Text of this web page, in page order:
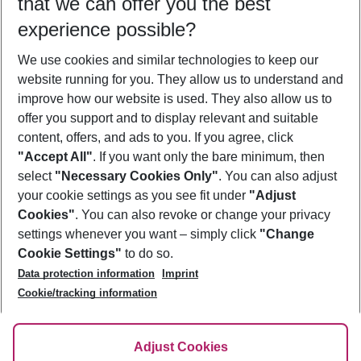
Who will travel
2 adults No children
Show more filter
Footer
Footer navigation
About Us
Best Price Guarantee
Change Cookie Settings
Cookie Policy
Facts
Service & Help
Accessible Travel
Check-in
Follow Us
experience possible?
We use cookies and similar technologies to keep our
website running for you. They allow us to understand and
improve how our website is used. They also allow us to
offer you support and to display relevant and suitable
content, offers, and ads to you. If you agree, click
"Accept All". If you want only the bare minimum, then
select "Necessary Cookies Only". You can also adjust
your cookie settings as you see fit under "Adjust
Cookies". You can also revoke or change your privacy
settings whenever you want – simply click "Change
Cookie Settings" to do so.
Data protection information
Imprint
Cookie/tracking information
Adjust Cookies